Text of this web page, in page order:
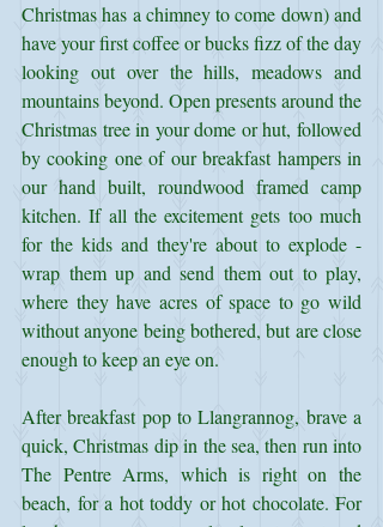
Christmas has a chimney to come down) and
have your first coffee or bucks fizz of the day
looking out over the hills, meadows and
mountains beyond. Open presents around the
Christmas tree in your dome or hut, followed
by cooking one of our breakfast hampers in
our hand built, roundwood framed camp
kitchen. If all the excitement gets too much
for the kids and they're about to explode -
wrap them up and send them out to play,
where they have acres of space to go wild
without anyone being bothered, but are close
enough to keep an eye on.
After breakfast pop to Llangrannog, brave a
quick, Christmas dip in the sea, then run into
The Pentre Arms, which is right on the
beach, for a hot toddy or hot chocolate. For